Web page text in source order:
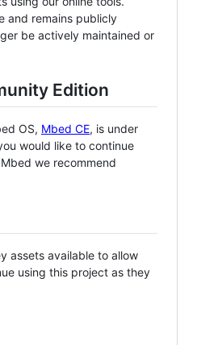
and remains publicly
be actively maintained or
Edition
OS, Mbed CE, is under
would like to continue
we recommend
assets available to allow
using this project as they